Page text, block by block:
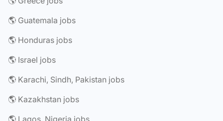
🌎 Guatemala jobs
🌎 Honduras jobs
🌎 Israel jobs
🌎 Karachi, Sindh, Pakistan jobs
🌎 Kazakhstan jobs
🌎 Lagos, Nigeria jobs